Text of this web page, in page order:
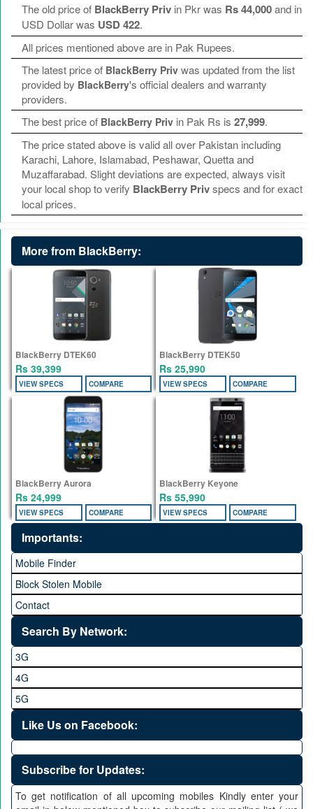
The old price of BlackBerry Priv in Pkr was Rs 44,000and in
USD Dollar was USD 422.
All prices mentioned above are in Pak Rupees.
The latest price of BlackBerry Priv was updated from the list
provided by BlackBerry's official dealers and warranty
providers.
The best price of BlackBerry Priv in Pak Rs is 27,999.
The price stated above is valid all over Pakistan including
Karachi, Lahore, Islamabad, Peshawar, Quetta and
Muzaffarabad. Slight deviations are expected, always visit
your local shop to verify BlackBerry Privspecs and for exact
local prices.
More from BlackBerry:
BlackBerry DTEK60
Rs 39,399
VIEW SPECS COMPARE
BlackBerry DTEK50
Rs 25,990
VIEW SPECS COMPARE
BlackBerry Aurora
Rs 24,999
VIEW SPECS COMPARE
BlackBerry Keyone
Rs 55,990
VIEW SPECS COMPARE
Importants:
Mobile Finder
Block Stolen Mobile
Contact
Search By Network:
3G
4G
5G
Like Us on Facebook:
Subscribe for Updates:
To get notification of all upcoming mobiles Kindly enter your